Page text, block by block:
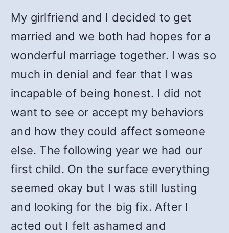
My girlfriend and I decided to get
married and we both had hopes for a
wonderful marriage together. I was so
much in denial and fear that I was
incapable of being honest. I did not
want to see or accept my behaviors
and how they could affect someone
else. The following year we had our
first child. On the surface everything
seemed okay but I was still lusting
and looking for the big fix. After I
acted out I felt ashamed and